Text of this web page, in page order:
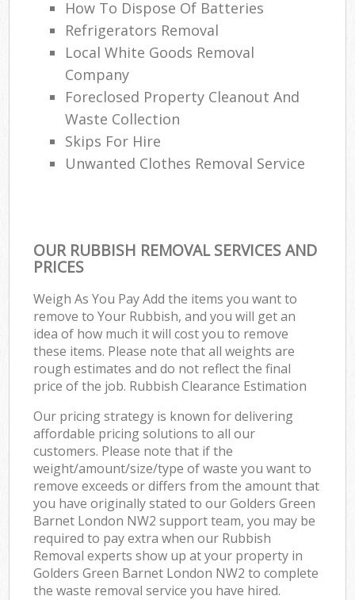
How To Dispose Of Batteries
Refrigerators Removal
Local White Goods Removal
Company
Foreclosed Property Cleanout And
Waste Collection
Skips For Hire
Unwanted Clothes Removal Service
OUR RUBBISH REMOVAL SERVICES AND
PRICES
Weigh As You Pay Add the items you want to
remove to Your Rubbish, and you will get an
idea of how much it will cost you to remove
these items. Please note that all weights are
rough estimates and do not reflect the final
price of the job. Rubbish Clearance Estimation
Our pricing strategy is known for delivering
affordable pricing solutions to all our
customers. Please note that if the
weight/amount/size/type of waste you want to
remove exceeds or differs from the amount that
you have originally stated to our Golders Green
Barnet London NW2 support team, you may be
required to pay extra when our Rubbish
Removal experts show up at your property in
Golders Green Barnet London NW2 to complete
the waste removal service you have hired.